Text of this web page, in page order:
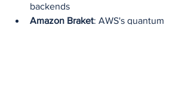
backends
Amazon Braket: AWS's quantum